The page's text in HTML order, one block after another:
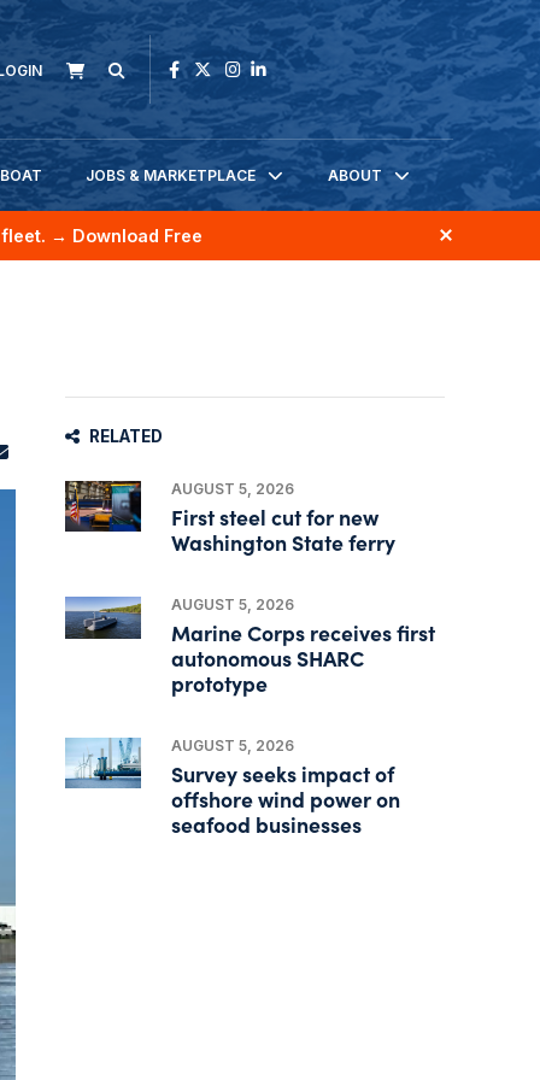
JOBS & MARKETPLACE ABOUT
→ Download Free
RELATED
AUGUST 5, 2026
First steel cut for new
Washington State ferry
AUGUST 5, 2026
Marine Corps receives first
autonomous SHARC
prototype
AUGUST 5, 2026
Survey seeks impact of
offshore wind power on
seafood businesses